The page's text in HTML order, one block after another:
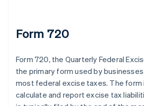
Form 720
Form 720, the Quarterly Federal
the primary form used by
most federal excise taxes. The form
calculate and report excise tax